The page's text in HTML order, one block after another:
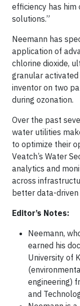
efficiency has him
solutions.”
Neemann has
application of
chlorine dioxide,
granular activated
inventor on two
during ozonation.
Over the past
water utilities
to optimize their
Veatch’s Water
analytics and
across
better data-driven
Editor’s Notes:
Neemann,
earned his
University of
engineering)
and